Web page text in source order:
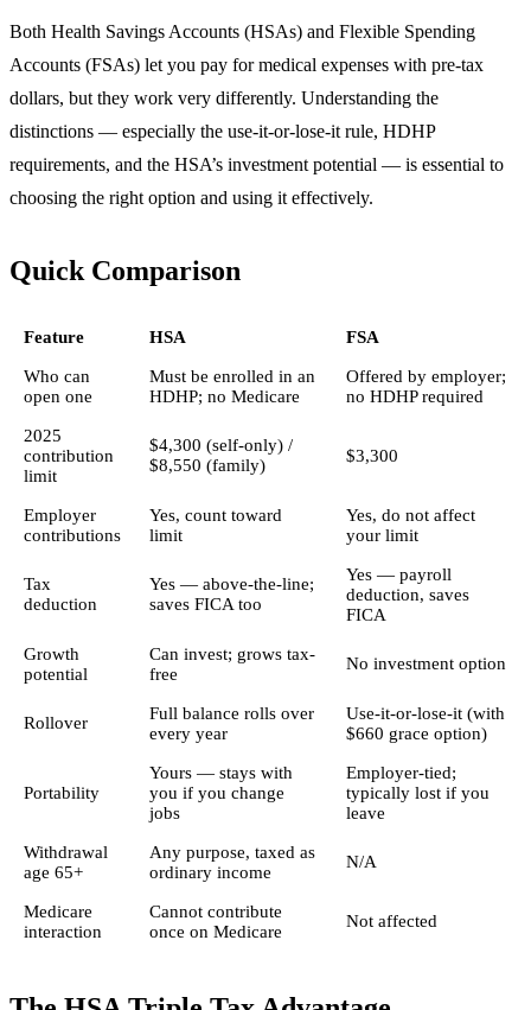
Both Health Savings Accounts (HSAs) and Flexible Spending
Accounts (FSAs) let you pay for medical expenses with pre-tax
dollars, but they work very differently. Understanding the
distinctions — especially the use-it-or-lose-it rule, HDHP
requirements, and the HSA’s investment potential — is essential to
choosing the right option and using it effectively.
Quick Comparison
Feature HSA FSA
Who can
open one
Must be enrolled in an
HDHP; no Medicare
Offered by employer;
no HDHP required
2025
contribution
limit
$4,300 (self-only) /
$8,550 (family)
$3,300
Employer
contributions
Yes, count toward
limit
Yes, do not affect
your limit
Tax
deduction
Yes — above-the-line;
saves FICA too
Yes — payroll
deduction, saves
FICA
Growth
potential
Can invest; grows tax-
free
No investment option
Rollover
Full balance rolls over
every year
Use-it-or-lose-it (with
$660 grace option)
Portability
Yours — stays with
you if you change
jobs
Employer-tied;
typically lost if you
leave
Withdrawal
age 65+
Any purpose, taxed as
ordinary income
N/A
Medicare
interaction
Cannot contribute
once on Medicare
Not affected